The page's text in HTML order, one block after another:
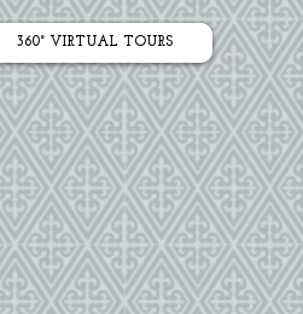
360° VIRTUAL TOURS